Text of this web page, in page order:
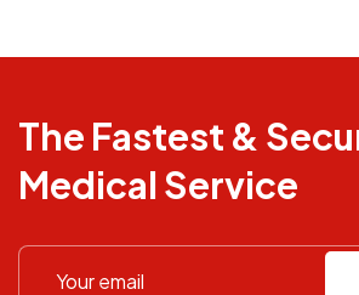
The Fastest &
Medical Service